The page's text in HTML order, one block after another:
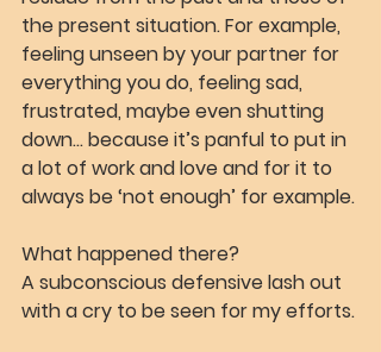
the present situation. For example,
feeling unseen by your partner for
everything you do, feeling sad,
frustrated, maybe even shutting
down… because it’s panful to put in
a lot of work and love and for it to
always be ‘not enough’ for example.
What happened there?
A subconscious defensive lash out
with a cry to be seen for my efforts.